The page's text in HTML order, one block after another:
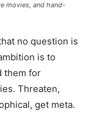
movies, and hand-
no question is
is to
them for
Threaten,
get meta.